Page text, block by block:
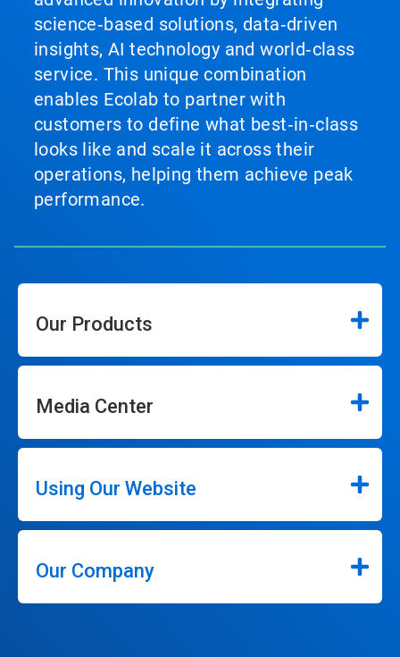
science‑based solutions, data‑driven
insights, AI technology and world‑class
service. This unique combination
enables Ecolab to partner with
customers to define what best‑in‑class
looks like and scale it across their
operations, helping them achieve peak
performance.
Our Products
Media Center
Using Our Website
Our Company